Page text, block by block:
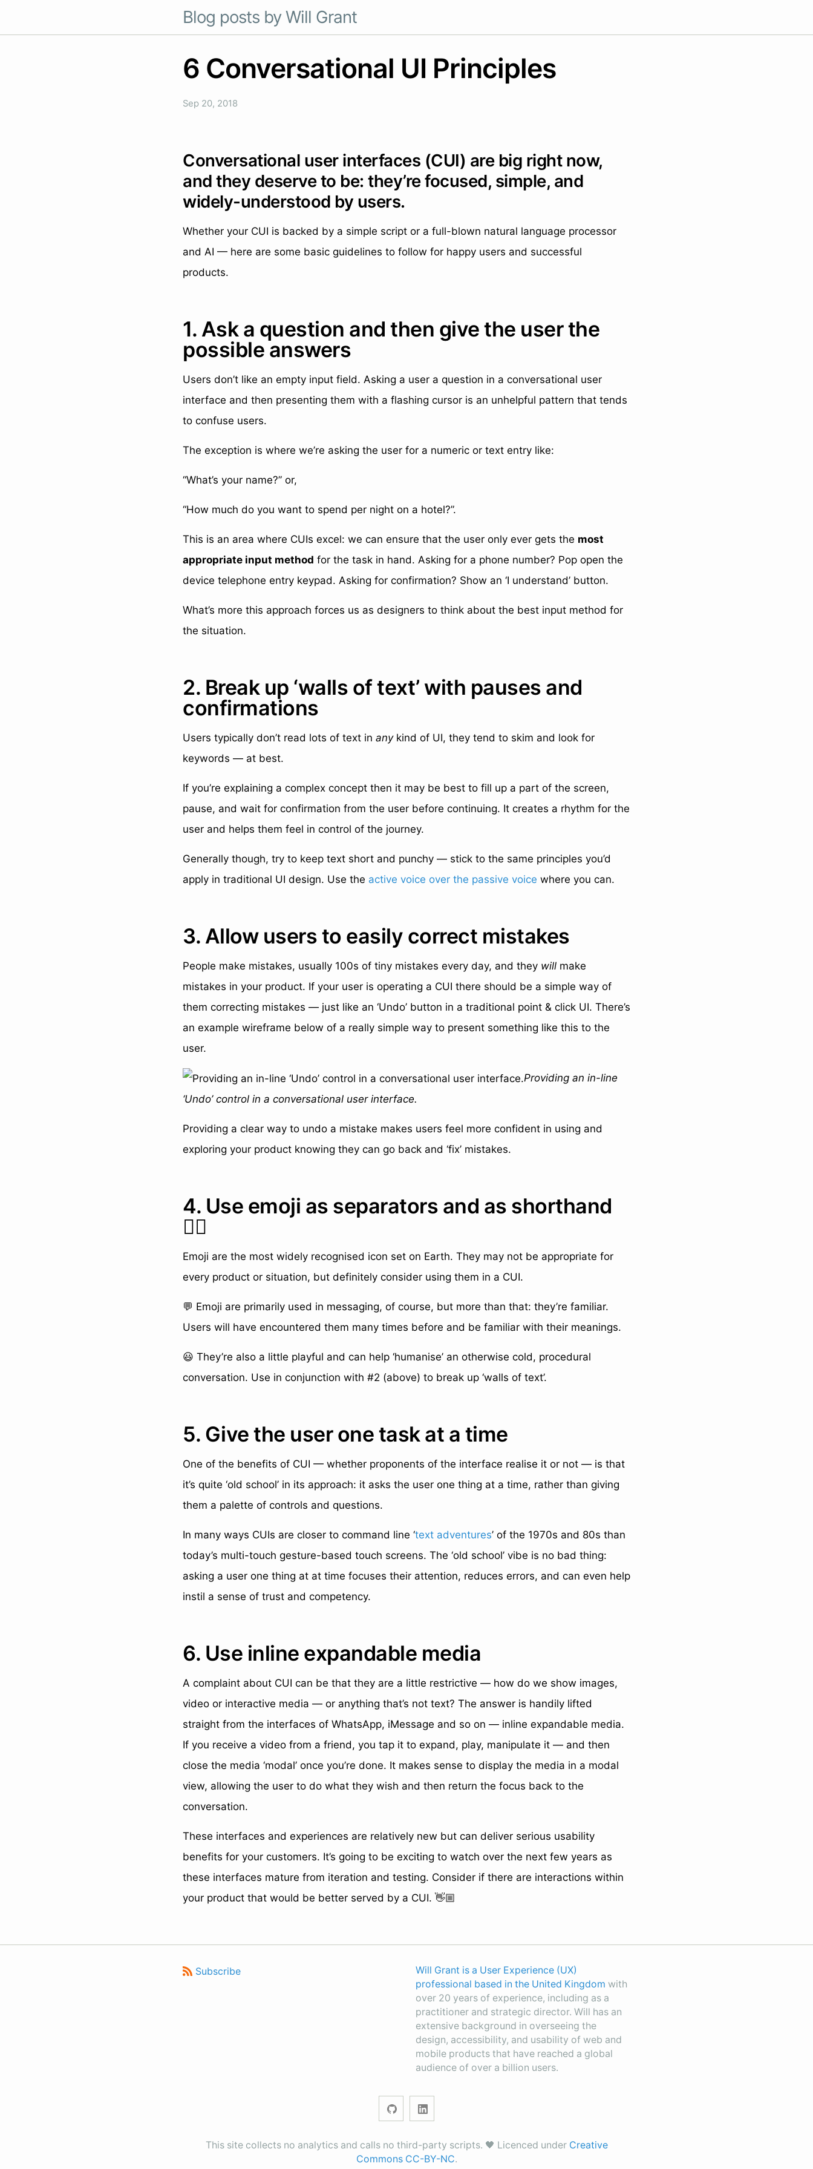
Blog posts by Will Grant
6 Conversational UI Principles
Sep 20, 2018
Conversational user interfaces (CUI) are big right now,
and they deserve to be: they’re focused, simple, and
widely-understood by users.
Whether your CUI is backed by a simple script or a full-blown natural language processor
and AI — here are some basic guidelines to follow for happy users and successful
products.
1. Ask a question and then give the user the
possible answers
Users don’t like an empty input field. Asking a user a question in a conversational user
interface and then presenting them with a flashing cursor is an unhelpful pattern that tends
to confuse users.
The exception is where we’re asking the user for a numeric or text entry like:
“What’s your name?” or,
“How much do you want to spend per night on a hotel?”.
This is an area where CUIs excel: we can ensure that the user only ever gets the most
appropriate input method for the task in hand. Asking for a phone number? Pop open the
device telephone entry keypad. Asking for confirmation? Show an ‘I understand’ button.
What’s more this approach forces us as designers to think about the best input method for
the situation.
2. Break up ‘walls of text’ with pauses and
confirmations
Users typically don’t read lots of text in anykind of UI, they tend to skim and look for
keywords — at best.
If you’re explaining a complex concept then it may be best to fill up a part of the screen,
pause, and wait for confirmation from the user before continuing. It creates a rhythm for the
user and helps them feel in control of the journey.
Generally though, try to keep text short and punchy — stick to the same principles you’d
apply in traditional UI design. Use the active voice over the passive voice where you can.
3. Allow users to easily correct mistakes
People make mistakes, usually 100s of tiny mistakes every day, and they will make
mistakes in your product. If your user is operating a CUI there should be a simple way of
them correcting mistakes — just like an ‘Undo’ button in a traditional point & click UI. There’s
an example wireframe below of a really simple way to present something like this to the
user.
Providing an in-line
‘Undo’ control in a conversational user interface.
Providing a clear way to undo a mistake makes users feel more confident in using and
exploring your product knowing they can go back and ‘fix’ mistakes.
4. Use emoji as separators and as shorthand
👍🏼
Emoji are the most widely recognised icon set on Earth. They may not be appropriate for
every product or situation, but definitely consider using them in a CUI.
💬 Emoji are primarily used in messaging, of course, but more than that: they’re familiar.
Users will have encountered them many times before and be familiar with their meanings.
😃 They’re also a little playful and can help ‘humanise’ an otherwise cold, procedural
conversation. Use in conjunction with #2 (above) to break up ‘walls of text’.
5. Give the user one task at a time
One of the benefits of CUI — whether proponents of the interface realise it or not — is that
it’s quite ‘old school’ in its approach: it asks the user one thing at a time, rather than giving
them a palette of controls and questions.
In many ways CUIs are closer to command line ‘text adventures’ of the 1970s and 80s than
today’s multi-touch gesture-based touch screens. The ‘old school’ vibe is no bad thing:
asking a user one thing at at time focuses their attention, reduces errors, and can even help
instil a sense of trust and competency.
6. Use inline expandable media
A complaint about CUI can be that they are a little restrictive — how do we show images,
video or interactive media — or anything that’s not text? The answer is handily lifted
straight from the interfaces of WhatsApp, iMessage and so on — inline expandable media.
If you receive a video from a friend, you tap it to expand, play, manipulate it — and then
close the media ‘modal’ once you’re done. It makes sense to display the media in a modal
view, allowing the user to do what they wish and then return the focus back to the
conversation.
These interfaces and experiences are relatively new but can deliver serious usability
benefits for your customers. It’s going to be exciting to watch over the next few years as
these interfaces mature from iteration and testing. Consider if there are interactions within
your product that would be better served by a CUI. 👋🏼
Subscribe
Will Grant is a User Experience (UX)
professional based in the United Kingdom with
over 20 years of experience, including as a
practitioner and strategic director. Will has an
extensive background in overseeing the
design, accessibility, and usability of web and
mobile products that have reached a global
audience of over a billion users.
This site collects no analytics and calls no third-party scripts. 🖤 Licenced under Creative
Commons CC-BY-NC.